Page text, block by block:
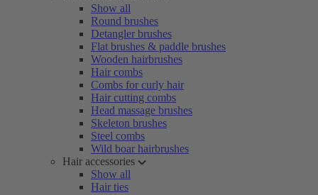
Show all
Round brushes
Detangler brushes
Flat brushes & paddle brushes
Wooden hairbrushes
Hair combs
Combs for curly hair
Hair cutting combs
Head massage brushes
Skeleton brushes
Steel combs
Wild boar hairbrushes
Hair accessories
Show all
Hair ties